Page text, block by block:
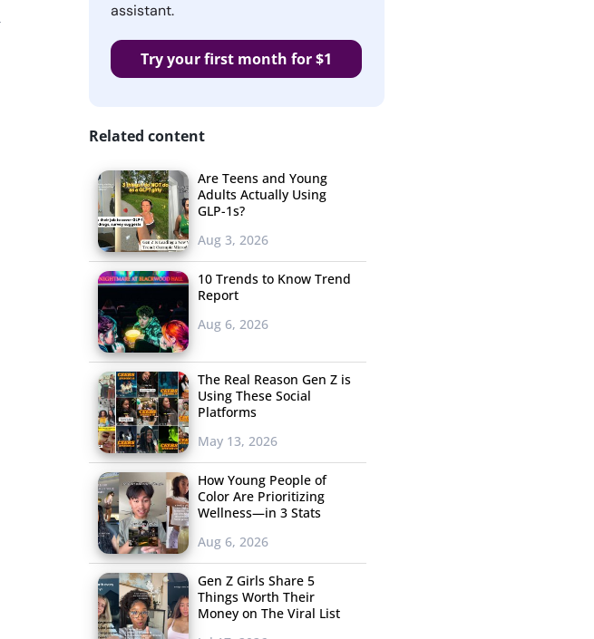
assistant.
Try your first month for $1
Related content
Are Teens and Young
Adults Actually Using
GLP-1s?
Aug 3, 2026
10 Trends to Know Trend
Report
Aug 6, 2026
The Real Reason Gen Z is
Using These Social
Platforms
May 13, 2026
How Young People of
Color Are Prioritizing
Wellness—in 3 Stats
Aug 6, 2026
Gen Z Girls Share 5
Things Worth Their
Money on The Viral List